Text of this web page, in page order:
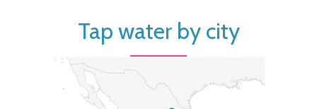
Tap water by city